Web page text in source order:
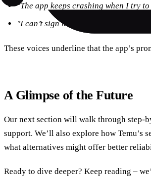
"The app keeps crashing when I try
"I can’t sign in after a simple
These voices underline that the app’s
A Glimpse of the Future
Our next section will walk through
support. We’ll also explore how Temu’s
what alternatives might offer better
Ready to dive deeper? Keep reading –